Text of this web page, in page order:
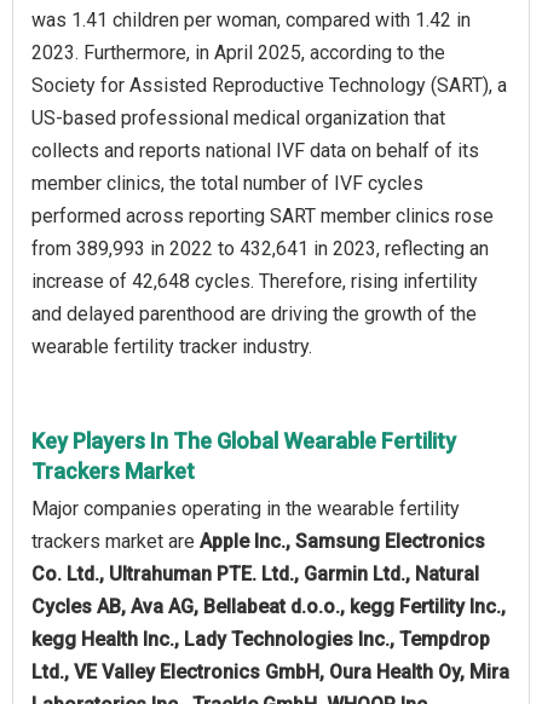
was 1.41 children per woman, compared with 1.42 in
2023. Furthermore, in April 2025, according to the
Society for Assisted Reproductive Technology (SART), a
US-based professional medical organization that
collects and reports national IVF data on behalf of its
member clinics, the total number of IVF cycles
performed across reporting SART member clinics rose
from 389,993 in 2022 to 432,641 in 2023, reflecting an
increase of 42,648 cycles. Therefore, rising infertility
and delayed parenthood are driving the growth of the
wearable fertility tracker industry.
Key Players In The Global Wearable Fertility
Trackers Market
Major companies operating in the wearable fertility
trackers market are Apple Inc., Samsung Electronics
Co. Ltd., Ultrahuman PTE. Ltd., Garmin Ltd., Natural
Cycles AB, Ava AG, Bellabeat d.o.o., kegg Fertility Inc.,
kegg Health Inc., Lady Technologies Inc., Tempdrop
Ltd., VE Valley Electronics GmbH, Oura Health Oy, Mira